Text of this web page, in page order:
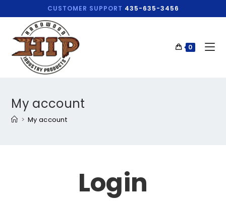
CUSTOMER SUPPORT 435-635-3456
0
My account
> My account
Login